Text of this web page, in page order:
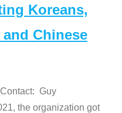
Koreans,
Chinese
Guy
the organization got